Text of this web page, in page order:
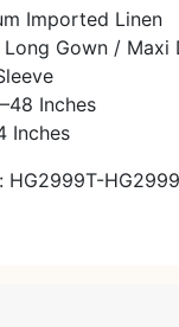
Imported Linen
Long Gown / Maxi
Inches
Inches
HG2999T-